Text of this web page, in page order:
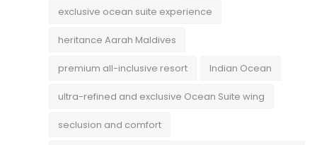
exclusive ocean suite experience
heritance Aarah Maldives
premium all-inclusive resort Indian Ocean
ultra-refined and exclusive Ocean Suite wing
seclusion and comfort